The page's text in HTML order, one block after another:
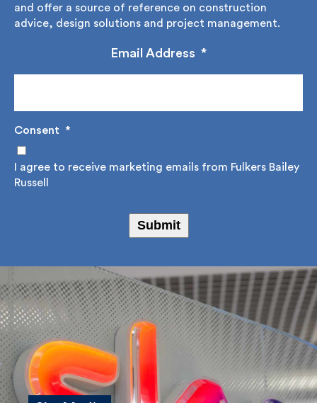
up to our regular newsletter where we share,
educate and offer a source of reference on
Consent *